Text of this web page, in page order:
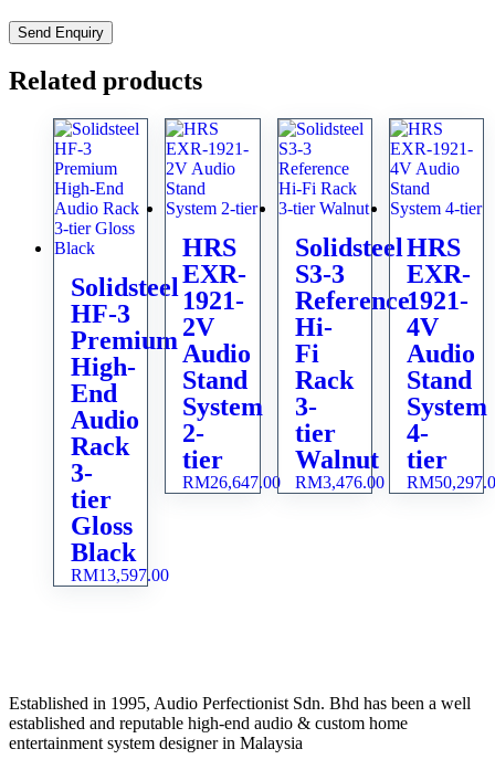
Related products
Solidsteel
HF-3
Premium
High-
End
Audio
Rack
3-
tier
Gloss
Black
RM13,597.00
HRS
EXR-
1921-
2V
Audio
Stand
System
2-
tier
RM26,647.00
Solidsteel
S3-3
Reference
Hi-
Fi
Rack
3-
tier
Walnut
RM3,476.00
HRS
EXR-
1921-
4V
Audio
Stand
System
4-
tier
RM
Established in 1995, Audio Perfectionist Sdn. Bhd has been a well
established and reputable high-end audio & custom home
entertainment system designer in Malaysia